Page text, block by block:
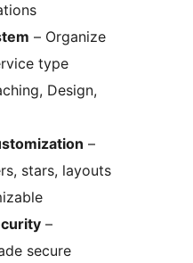
– Organize
type
Design,
–
stars, layouts
–
secure